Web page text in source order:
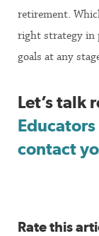
retirement.
right strategy in
goals at any
Let’s talk
contact
Rate this